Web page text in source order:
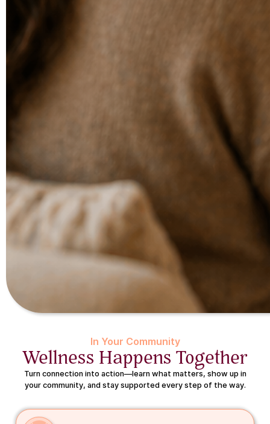
In Your Community
Wellness Happens Together
Turn connection into action—learn what matters, show up in
your community, and stay supported every step of the way.